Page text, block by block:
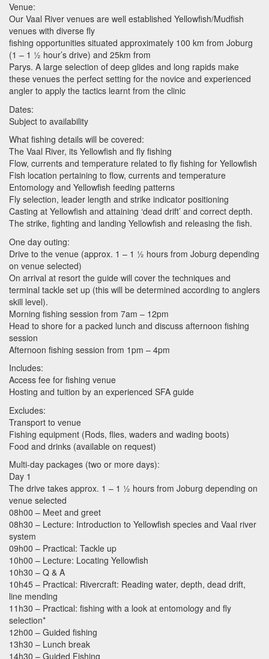
Venue:
Our Vaal River venues are well established Yellowfish/Mudfish
venues with diverse fly
fishing opportunities situated approximately 100 km from Joburg
(1 – 1 ½ hour’s drive) and 25km from
Parys. A large selection of deep glides and long rapids make
these venues the perfect setting for the novice and experienced
angler to apply the tactics learnt from the clinic
Dates:
Subject to availability
What fishing details will be covered:
The Vaal River, its Yellowfish and fly fishing
Flow, currents and temperature related to fly fishing for Yellowfish
Fish location pertaining to flow, currents and temperature
Entomology and Yellowfish feeding patterns
Fly selection, leader length and strike indicator positioning
Casting at Yellowfish and attaining ‘dead drift’ and correct depth.
The strike, fighting and landing Yellowfish and releasing the fish.
One day outing:
Drive to the venue (approx. 1 – 1 ½ hours from Joburg depending
on venue selected)
On arrival at resort the guide will cover the techniques and
terminal tackle set up (this will be determined according to anglers
skill level).
Morning fishing session from 7am – 12pm
Head to shore for a packed lunch and discuss afternoon fishing
session
Afternoon fishing session from 1pm – 4pm
Includes:
Access fee for fishing venue
Hosting and tuition by an experienced SFA guide
Excludes:
Transport to venue
Fishing equipment (Rods, flies, waders and wading boots)
Food and drinks (available on request)
Multi-day packages (two or more days):
Day 1
The drive takes approx. 1 – 1 ½ hours from Joburg depending on
venue selected
08h00 – Meet and greet
08h30 – Lecture: Introduction to Yellowfish species and Vaal river
system
09h00 – Practical: Tackle up
10h00 – Lecture: Locating Yellowfish
10h30 – Q & A
10h45 – Practical: Rivercraft: Reading water, depth, dead drift,
line mending
11h30 – Practical: fishing with a look at entomology and fly
selection*
12h00 – Guided fishing
13h30 – Lunch break
14h30 – Guided Fishing